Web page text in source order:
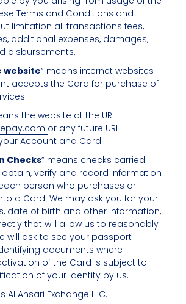
Terms and Conditions and
limitation all transactions fees,
additional expenses, damages,
disbursements.
website” means internet websites
accepts the Card for purchase of
the website at the URL
or any future URL
Account and Card.
Checks” means checks carried
verify and record information
person who purchases or
a Card. We may ask you for your
date of birth and other information,
that will allow us to reasonably
will ask to see your passport
documents where
of the Card is subject to
of your identity by us.
Al Ansari Exchange LLC.